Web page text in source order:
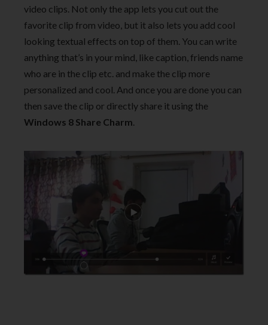
video clips. Not only the app lets you cut out the
favorite clip from video, but it also lets you add cool
looking textual effects on top of them. You can write
anything that’s in your mind, like caption, friends name
who are in the clip etc. and make the clip more
personalized and cool. And once you are done you can
then save the clip or directly share it using the
Windows 8 Share Charm.